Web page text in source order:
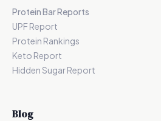
Protein Bar Reports
UPF Report
Protein Rankings
Keto Report
Hidden Sugar Report
Blog